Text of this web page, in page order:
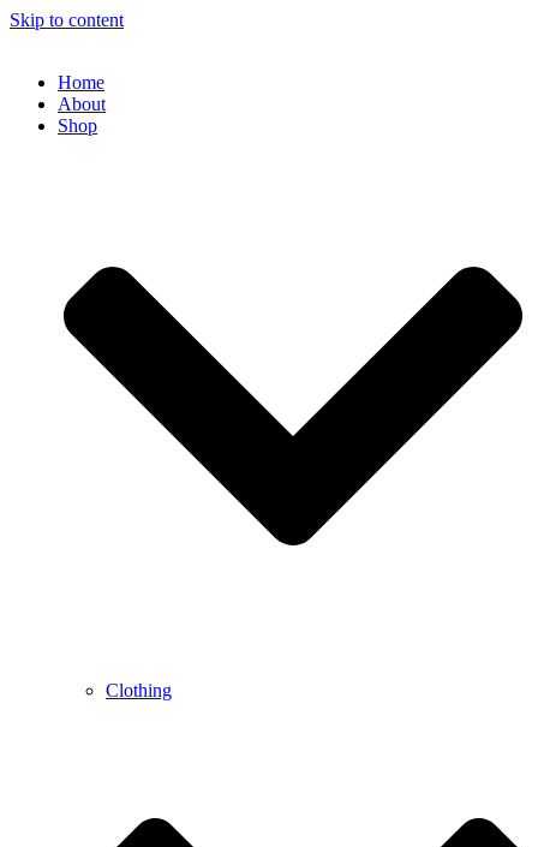
Skip to content
Home
About
Shop
Clothing